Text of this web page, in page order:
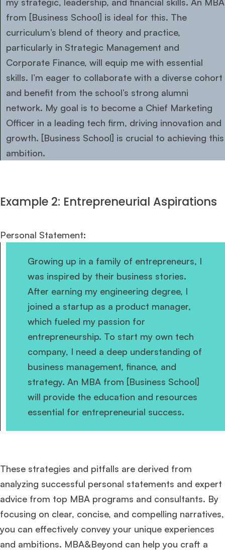
from [Business School] is ideal for this. The
curriculum’s blend of theory and practice,
particularly in Strategic Management and
Corporate Finance, will equip me with essential
skills. I’m eager to collaborate with a diverse cohort
and benefit from the school’s strong alumni
network. My goal is to become a Chief Marketing
Officer in a leading tech firm, driving innovation and
growth. [Business School] is crucial to achieving this
ambition.
Example 2: Entrepreneurial Aspirations
Personal Statement:
Growing up in a family of entrepreneurs, I
was inspired by their business stories.
After earning my engineering degree, I
joined a startup as a product manager,
which fueled my passion for
entrepreneurship. To start my own tech
company, I need a deep understanding of
business management, finance, and
strategy. An MBA from [Business School]
will provide the education and resources
essential for entrepreneurial success.
These strategies and pitfalls are derived from
analyzing successful personal statements and expert
advice from top MBA programs and consultants. By
focusing on clear, concise, and compelling narratives,
you can effectively convey your unique experiences
and ambitions. MBA&Beyond can help you craft a